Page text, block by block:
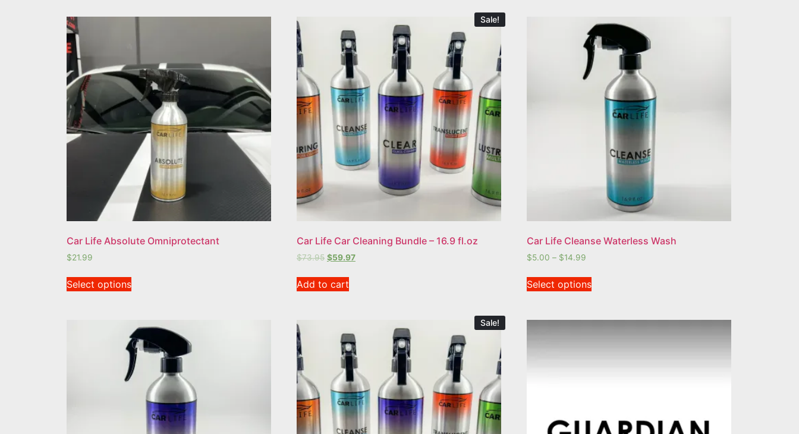
Car Life Absolute Omniprotectant
$21.99
Select options
Sale!
Car Life Car Cleaning Bundle – 16.9 fl.oz
$73.95 $59.97
Add to cart
Car Life Cleanse Waterless Wash
$5.00 – $14.99
Select options
Sale!